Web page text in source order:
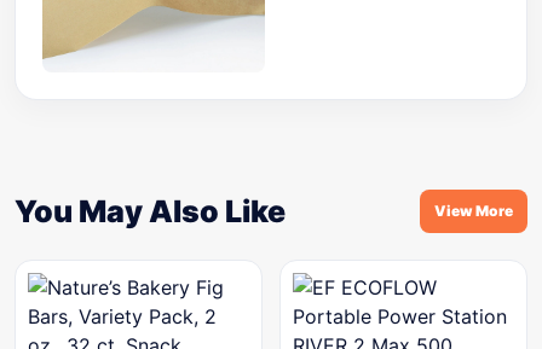
You May Also Like View More